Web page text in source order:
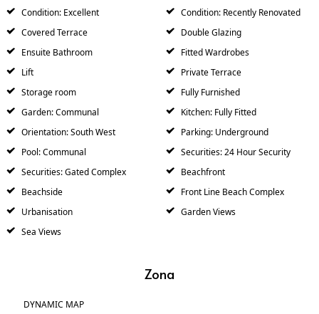
Condition: Excellent
Condition: Recently Renovated
Covered Terrace
Double Glazing
Ensuite Bathroom
Fitted Wardrobes
Lift
Private Terrace
Storage room
Fully Furnished
Garden: Communal
Kitchen: Fully Fitted
Orientation: South West
Parking: Underground
Pool: Communal
Securities: 24 Hour Security
Securities: Gated Complex
Beachfront
Beachside
Front Line Beach Complex
Urbanisation
Garden Views
Sea Views
Zona
DYNAMIC MAP